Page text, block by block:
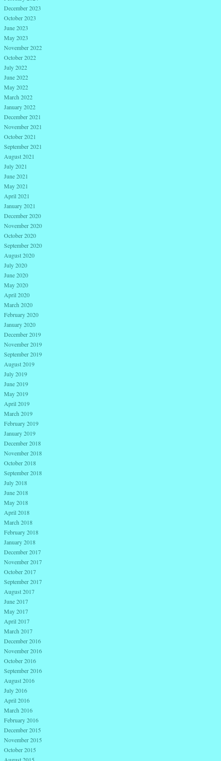
December 2023
October 2023
June 2023
May 2023
November 2022
October 2022
July 2022
June 2022
May 2022
March 2022
January 2022
December 2021
November 2021
October 2021
September 2021
August 2021
July 2021
June 2021
May 2021
April 2021
January 2021
December 2020
November 2020
October 2020
September 2020
August 2020
July 2020
June 2020
May 2020
April 2020
March 2020
February 2020
January 2020
December 2019
November 2019
September 2019
August 2019
July 2019
June 2019
May 2019
April 2019
March 2019
February 2019
January 2019
December 2018
November 2018
October 2018
September 2018
July 2018
June 2018
May 2018
April 2018
March 2018
February 2018
January 2018
December 2017
November 2017
October 2017
September 2017
August 2017
June 2017
May 2017
April 2017
March 2017
December 2016
November 2016
October 2016
September 2016
August 2016
July 2016
April 2016
March 2016
February 2016
December 2015
November 2015
October 2015